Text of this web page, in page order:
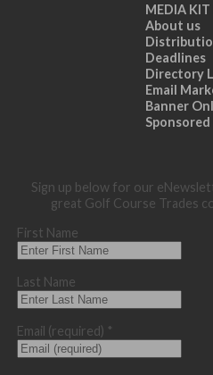
MEDIA KIT
About us
Deadlines
Directory
Email
Banner
Sign up below for our
great Golf Course Trades
First Name
Last Name
Email (required) *